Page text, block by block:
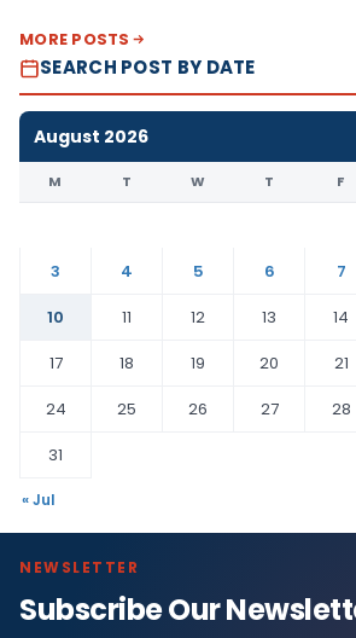
MORE POSTS
SEARCH POST BY DATE
August 2026
M T W T F
3
4 5 6 7
10
11 12 13 14
17
18 19 20 21
24
25 26 27 28
31
« Jul
NEWSLETTER
Subscribe Our